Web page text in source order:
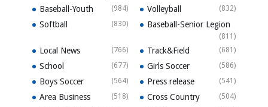
Baseball-Youth (984) Volleyball (832)
Softball (830) Baseball-Senior Legion
(811)
Local News (766) Track&Field (681)
School (677) Girls Soccer (586)
Boys Soccer (564) Press release (541)
Area Business (518) Cross Country (504)